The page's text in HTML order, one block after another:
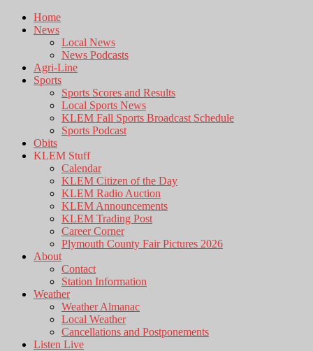
Home
News
Local News
News Podcasts
Agri-Line
Sports
Sports Scores and Results
Local Sports News
KLEM Fall Sports Broadcast Schedule
Sports Podcast
Obits
KLEM Stuff
Calendar
KLEM Citizen of the Day
KLEM Radio Auction
KLEM Announcements
KLEM Trading Post
Career Corner
Plymouth County Fair Pictures 2026
About
Contact
Station Information
Weather
Weather Almanac
Local Weather
Cancellations and Postponements
Listen Live